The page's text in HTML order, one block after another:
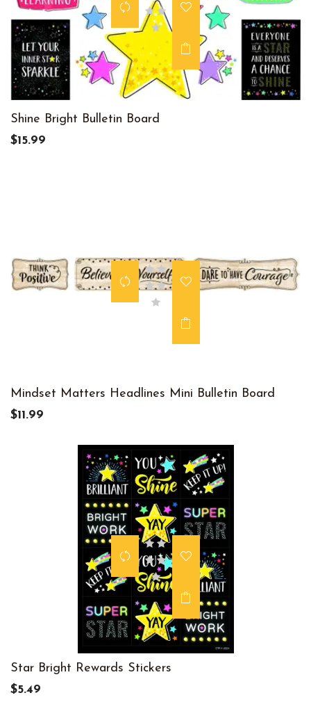
Shine Bright Bulletin Board
$15.99
Mindset Matters Headlines Mini Bulletin Board
$11.99
Star Bright Rewards Stickers
$5.49